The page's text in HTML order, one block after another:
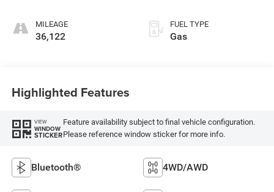
MILEAGE
36,122
FUEL TYPE
Gas
Highlighted Features
VIEW
WINDOW
STICKER
Feature availability subject to final vehicle configuration.
Please reference window sticker for more info.
Bluetooth® 4WD/AWD